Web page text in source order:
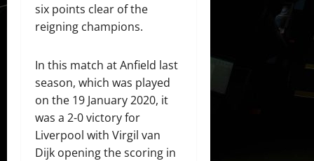
six points clear of the
reigning champions.
In this match at Anfield last
season, which was played
on the 19 January 2020, it
was a 2-0 victory for
Liverpool with Virgil van
Dijk opening the scoring in